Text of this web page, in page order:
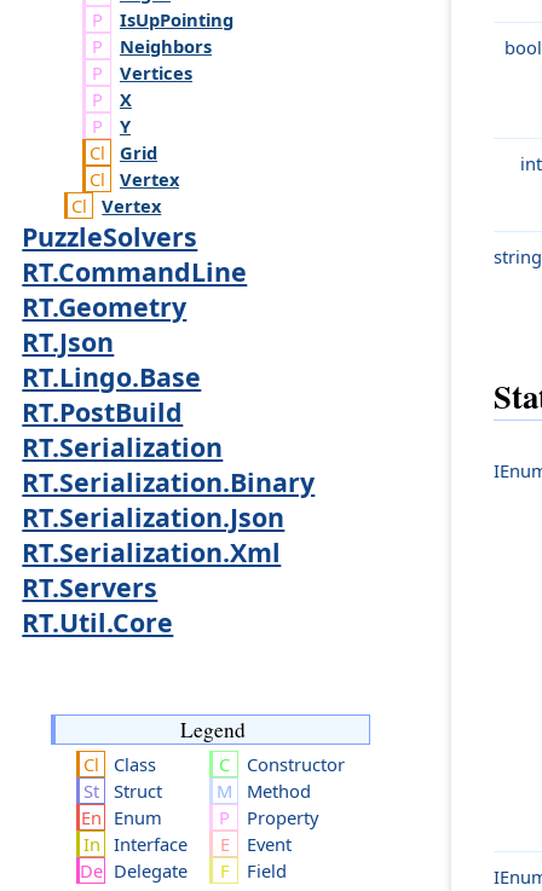
IsUpPointing
Neighbors
Vertices
X
Y
Grid
Vertex
Vertex
PuzzleSolvers
RT.CommandLine
RT.Geometry
RT.Json
RT.Lingo.Base
RT.PostBuild
RT.Serialization
RT.Serialization.Binary
RT.Serialization.Json
RT.Serialization.Xml
RT.Servers
RT.Util.Core
Legend
Class
Struct
Enum
Interface
Delegate
Constructor
Method
Property
Event
Field
bool
int
string